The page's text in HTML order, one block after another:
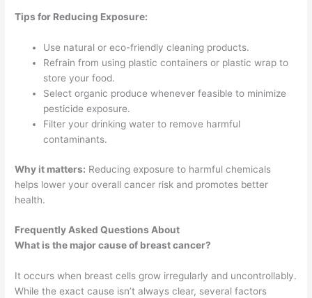
Tips for Reducing Exposure:
Use natural or eco-friendly cleaning products.
Refrain from using plastic containers or plastic wrap to
store your food.
Select organic produce whenever feasible to minimize
pesticide exposure.
Filter your drinking water to remove harmful
contaminants.
Why it matters: Reducing exposure to harmful chemicals
helps lower your overall cancer risk and promotes better
health.
Frequently Asked Questions About
What is the major cause of breast cancer?
It occurs when breast cells grow irregularly and uncontrollably.
While the exact cause isn’t always clear, several factors